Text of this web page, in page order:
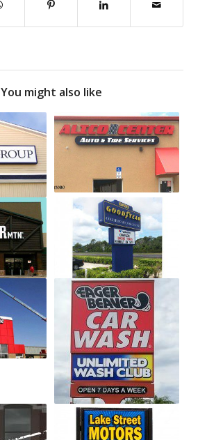
You might also like